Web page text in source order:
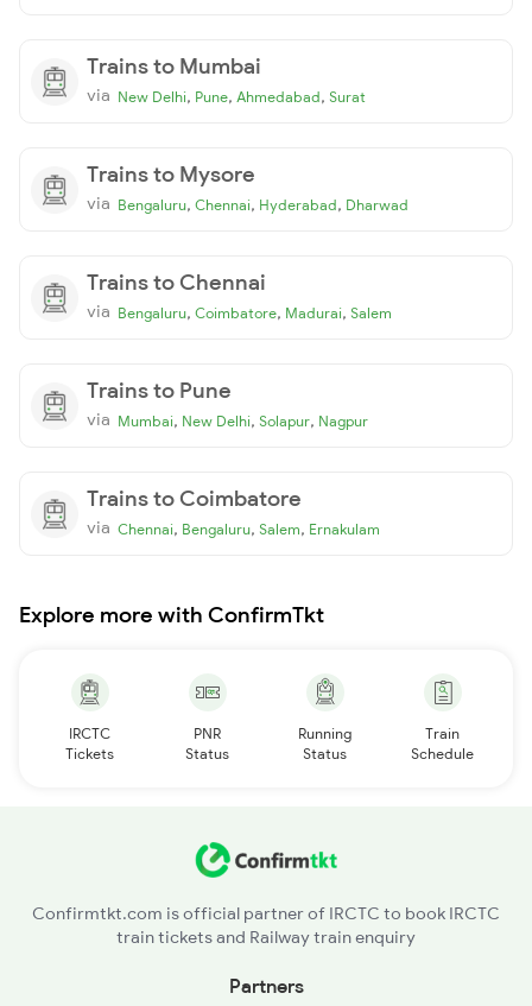
Trains to Mumbai
via New Delhi, Pune, Ahmedabad, Surat
Trains to Mysore
via Bengaluru, Chennai, Hyderabad, Dharwad
Trains to Chennai
via Bengaluru, Coimbatore, Madurai, Salem
Trains to Pune
via Mumbai, New Delhi, Solapur, Nagpur
Trains to Coimbatore
via Chennai, Bengaluru, Salem, Ernakulam
Explore more with ConfirmTkt
IRCTC
Tickets
PNR
Status
Running
Status
Train
Schedule
Confirmtkt.com is official partner of IRCTC to book IRCTC
train tickets and Railway train enquiry
Partners